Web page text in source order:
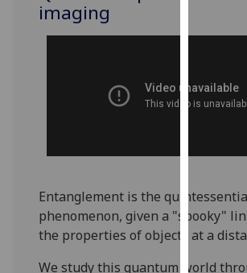
improve
and
via
third
parties.
imaging
Entanglement is the
phenomenon, given a "spooky"
the properties of objects at a
We study this quantum world